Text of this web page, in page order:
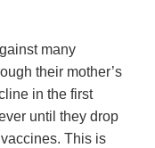
many
their mother’s
in the first
until they drop
This is